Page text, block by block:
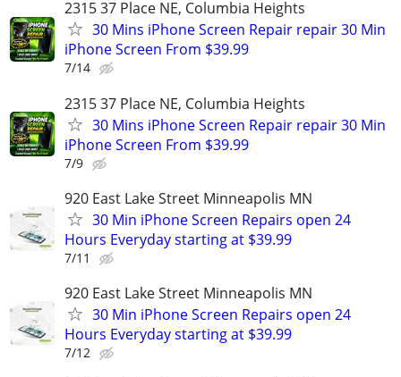
2315 37 Place NE, Columbia Heights
30 Mins iPhone Screen Repair repair 30 Min
iPhone Screen From $39.99
7/14
2315 37 Place NE, Columbia Heights
30 Mins iPhone Screen Repair repair 30 Min
iPhone Screen From $39.99
7/9
920 East Lake Street Minneapolis MN
30 Min iPhone Screen Repairs open 24
Hours Everyday starting at $39.99
7/11
920 East Lake Street Minneapolis MN
30 Min iPhone Screen Repairs open 24
Hours Everyday starting at $39.99
7/12